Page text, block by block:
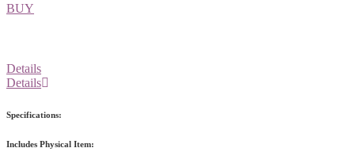
BUY
Details
Details
Specifications:
Includes Physical Item: